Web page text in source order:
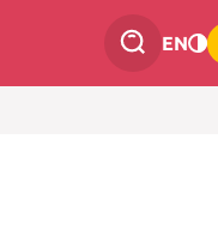
EN